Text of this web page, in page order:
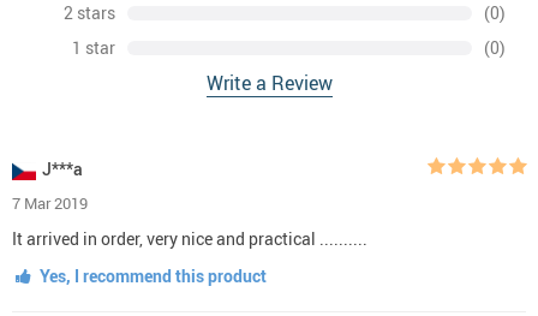
2 stars
(0)
1 star
(0)
Write a Review
J***a
7 Mar 2019
It arrived in order, very nice and practical ..........
Yes, I recommend this product